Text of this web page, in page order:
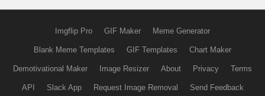
Imgflip Pro GIF Maker Meme Generator
Blank Meme Templates GIF Templates Chart Maker
Demotivational Maker Image Resizer About Privacy Terms
API Slack App Request Image Removal Send Feedback